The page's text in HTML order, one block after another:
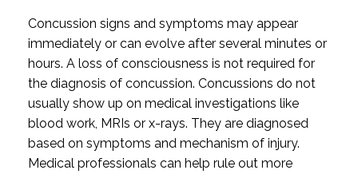
Concussion signs and symptoms may appear
immediately or can evolve after several minutes or
hours. A loss of consciousness is not required for
the diagnosis of concussion. Concussions do not
usually show up on medical investigations like
blood work, MRIs or x-rays. They are diagnosed
based on symptoms and mechanism of injury.
Medical professionals can help rule out more